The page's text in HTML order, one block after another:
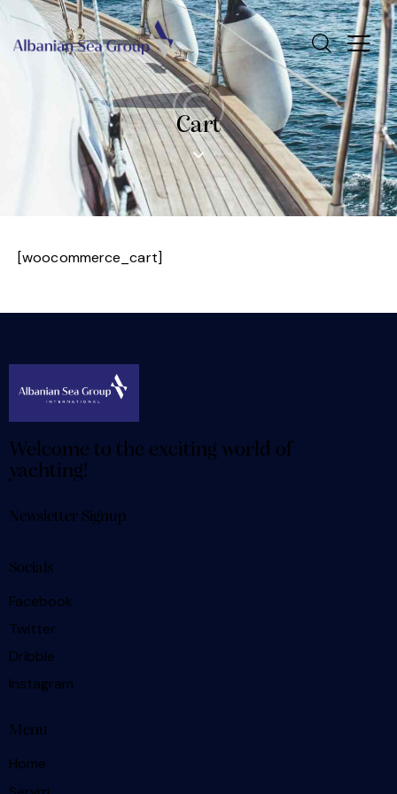
Cart
[woocommerce_cart]
Welcome to the exciting world of
yachting!
Newsletter Signup
Socials
Facebook
Twitter
Dribble
Instagram
Menu
Home